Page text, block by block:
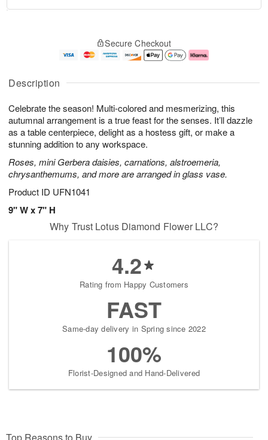
Description
Celebrate the season! Multi-colored and mesmerizing, this
autumnal arrangement is a true feast for the senses. It’ll dazzle
as a table centerpiece, delight as a hostess gift, or make a
stunning addition to any workspace.
Roses, mini Gerbera daisies, carnations, alstroemeria,
chrysanthemums, and more are arranged in glass vase.
Product ID UFN1041
9" W x 7" H
u
1
0
g
1
g
2
e
a
s
Secure Checkout
Why Trust Lotus Diamond Flower LLC?
4.2
Rating from Happy Customers
FAST
Same-day delivery in Spring since 2022
100%
Florist-Designed and Hand-Delivered